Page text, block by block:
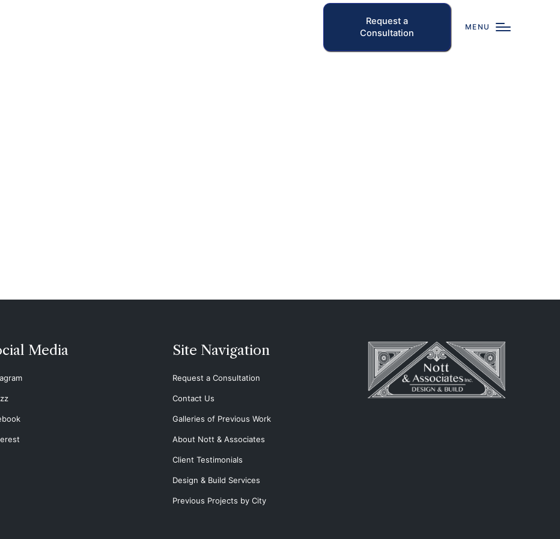
Request a
Consultation
MENU
Media Site Navigation
Request a Consultation
Contact Us
Galleries of Previous Work
About Nott & Associates
Client Testimonials
Design & Build Services
Previous Projects by City